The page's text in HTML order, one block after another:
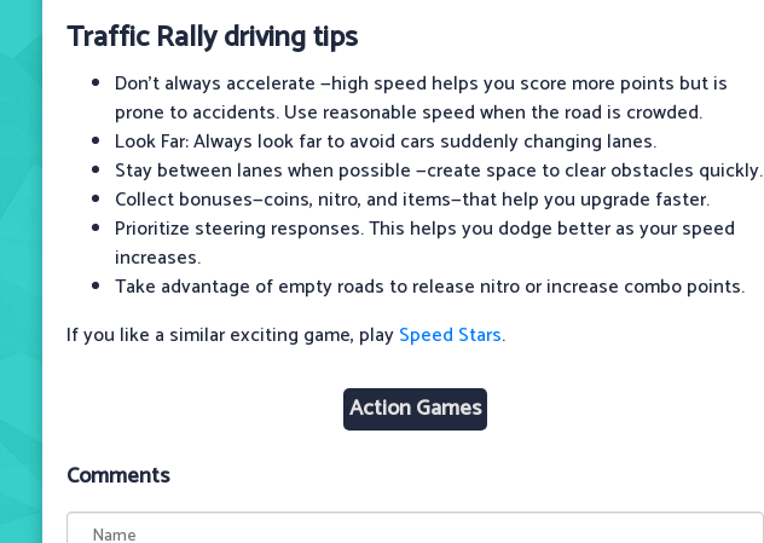
Traffic Rally driving tips
Don't always accelerate —high speed helps you score more points but is
prone to accidents. Use reasonable speed when the road is crowded.
Look Far: Always look far to avoid cars suddenly changing lanes.
Stay between lanes when possible —create space to clear obstacles quickly.
Collect bonuses—coins, nitro, and items—that help you upgrade faster.
Prioritize steering responses. This helps you dodge better as your speed
increases.
Take advantage of empty roads to release nitro or increase combo points.
If you like a similar exciting game, playSpeed Stars.
Action Games
Comments